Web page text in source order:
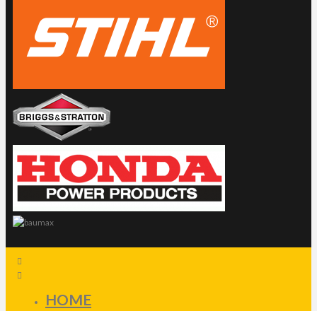
HOME